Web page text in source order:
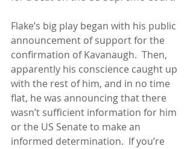
Flake’s big play began with his public
announcement of support for the
confirmation of Kavanaugh.  Then,
apparently his conscience caught up
with the rest of him, and in no time
flat, he was announcing that there
wasn’t sufficient information for him
or the US Senate to make an
informed determination.  If you’re